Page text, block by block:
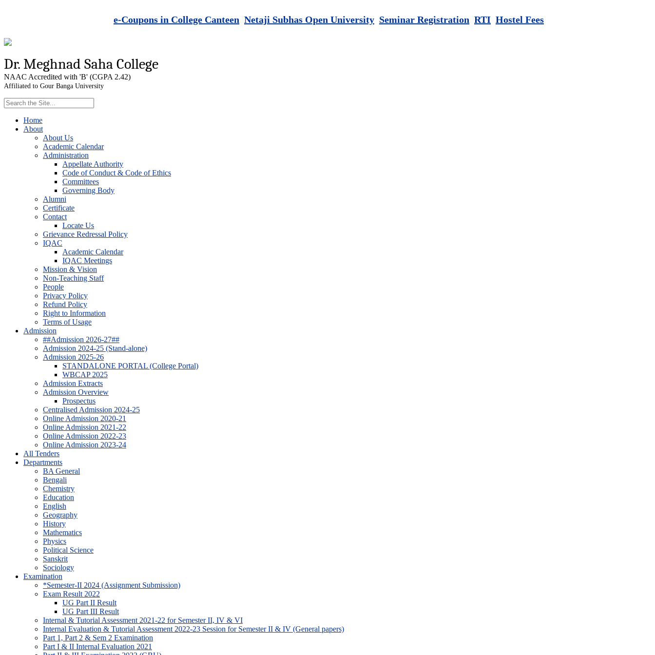
e-Coupons in College Canteen Netaji Subhas Open University Seminar Registration RTI Hostel Fees
Dr. Meghnad Saha College
NAAC Accredited with 'B' (CGPA 2.42)
Affiliated to Gour Banga University
Home
About
About Us
Academic Calendar
Administration
Appellate Authority
Code of Conduct & Code of Ethics
Committees
Governing Body
Alumni
Certificate
Contact
Locate Us
Grievance Redressal Policy
IQAC
Academic Calendar
IQAC Meetings
Mission & Vision
Non-Teaching Staff
People
Privacy Policy
Refund Policy
Right to Information
Terms of Usage
Admission
##Admission 2026-27##
Admission 2024-25 (Stand-alone)
Admission 2025-26
STANDALONE PORTAL (College Portal)
WBCAP 2025
Admission Extracts
Admission Overview
Prospectus
Centralised Admission 2024-25
Online Admission 2020-21
Online Admission 2021-22
Online Admission 2022-23
Online Admission 2023-24
All Tenders
Departments
BA General
Bengali
Chemistry
Education
English
Geography
History
Mathematics
Physics
Political Science
Sanskrit
Sociology
Examination
*Semester-II 2024 (Assignment Submission)
Exam Result 2022
UG Part II Result
UG Part III Result
Internal & Tutorial Assessment 2021-22 for Semester II, IV & VI
Internal Evaluation & Tutorial Assessment 2022-23 Session for Semester II & IV (General papers)
Part 1, Part 2 & Sem 2 Examination
Part I & II Internal Evaluation 2021